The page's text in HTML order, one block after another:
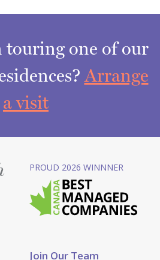
touring one of our
Arrange
a visit
Join Our Team
PROUD 2026 WINNNER